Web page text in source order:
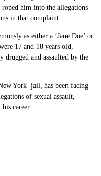
him into the allegations
in that complaint.
as either a ‘Jane Doe’ or
17 and 18 years old,
drugged and assaulted by the
York jail, has been facing
of sexual assault,
career.